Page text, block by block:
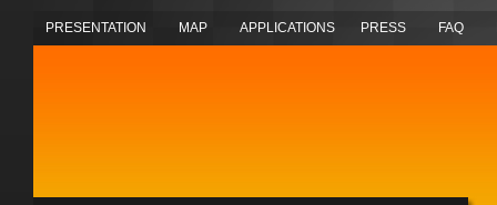
PRESENTATION MAP APPLICATIONS PRESS FAQ